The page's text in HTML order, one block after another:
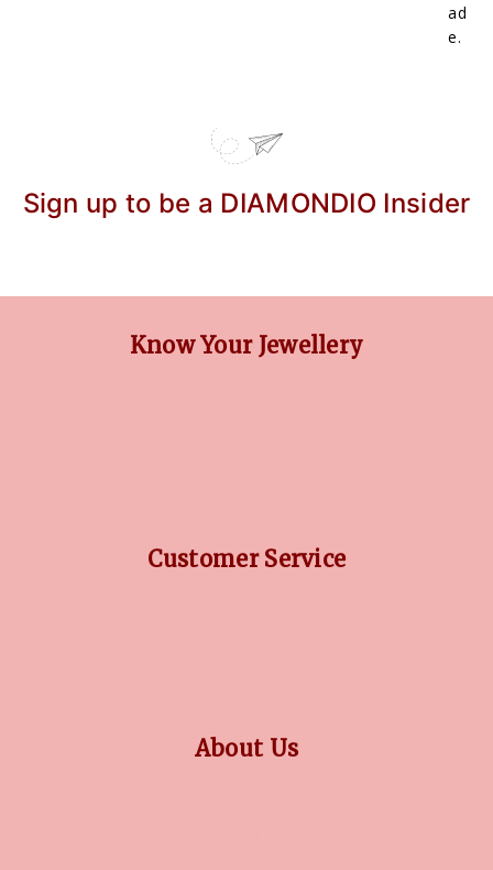
ad
e.
Sign up to be a DIAMONDIO Insider
Know Your Jewellery
Customer Service
About Us